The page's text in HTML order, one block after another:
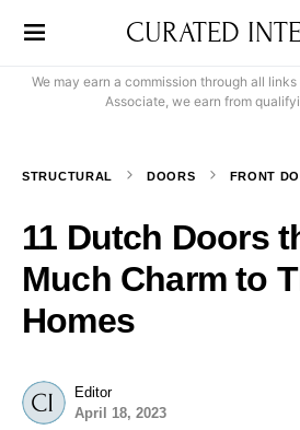
CURATED
We may earn a commission through all
Associate, we earn from
STRUCTURAL DOORS FRONT
11 Dutch Doors
Much Charm to
Homes
Editor
April 18, 2023